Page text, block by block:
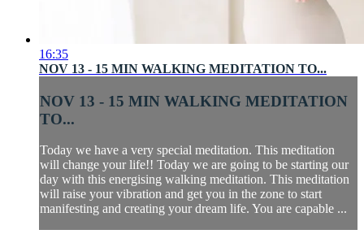
16:35
NOV 13 - 15 MIN WALKING MEDITATION TO...
NOV 13 - 15 MIN WALKING MEDITATION
TO...
Today we have a very special meditation. This meditation
will change your life!! Today we are going to be starting our
day with this energising walking meditation. This meditation
will raise your vibration and get you in the zone to start
manifesting and creating your dream life. You are capable ...